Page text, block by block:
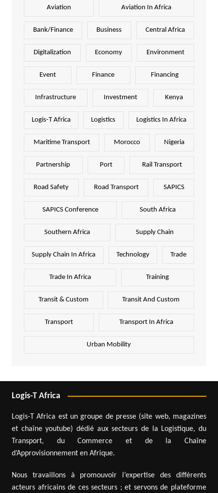
Aviation Aviation In Africa
Bank/Finance Business Central Africa
Digitalization Economy Environment
Event Finance Financing
Infrastructure Investment Kenya
Logis-T Africa Logistics Logistics In Africa
Maritime Transport Morocco Nigeria
Partnership Port Rail Transport
Road Safety Road Transport SAPICS
SAPICS Conference South Africa
Southern Africa Supply Chain
Supply Chain In Africa Technology Trade
Trade In Africa Training
Transit & Custom Transit And Custom
Transport Transport In Africa
Urban Mobility
Logis-T Africa
Logis-T Africa est un groupe de presse (site web, magazines
et chaîne youtube) dédié aux secteurs de la Logistique, du
Transport, du Commerce et de la Chaîne
d’Approvisionnement en Afrique.
Nous travaillons à promouvoir l’expertise des différents
acteurs africains de ces secteurs ; et servons de plateforme